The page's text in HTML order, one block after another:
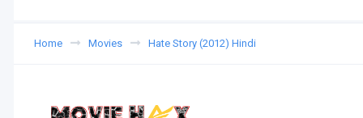
Home Movies Hate Story (2012) Hindi